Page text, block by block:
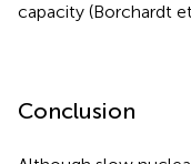
capacity (Borchardt
Conclusion